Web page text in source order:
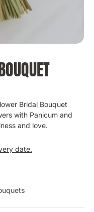
Bridal Bouquet
with Panicum and
and love.
date.